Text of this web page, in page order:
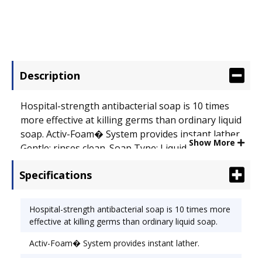
Description
Hospital-strength antibacterial soap is 10 times
more effective at killing germs than ordinary liquid
soap. Activ-Foam� System provides instant lather.
Gentle; rinses clean. Soap Type: Liquid; Application:
Show More
Specifications
Hospital-strength antibacterial soap is 10 times more
effective at killing germs than ordinary liquid soap.
Activ-Foam� System provides instant lather.